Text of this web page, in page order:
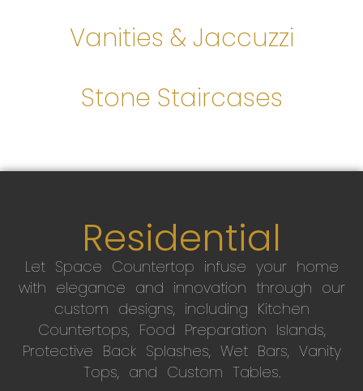
Vanities & Jaccuzzi
Stone Staircases
Residential
Let Space Countertop infuse your home
with elegance and innovation through our
custom designs, including Kitchen
Countertops, Food Preparation Islands,
Protective Back Splashes, Wet Bars, Vanity
Tops, and Custom Tables.